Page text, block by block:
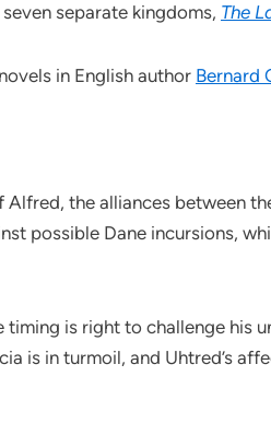
separate kingdoms, The
in English author Bernard
Alfred, the alliances between
possible Dane incursions,
is right to challenge his
is in turmoil, and Uhtred’s